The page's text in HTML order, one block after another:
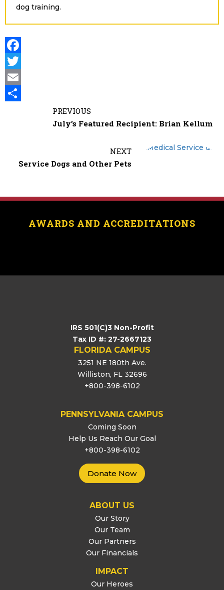
dog training.
PREVIOUS
July’s Featured Recipient: Brian Kellum
NEXT
Service Dogs and Other Pets
AWARDS AND ACCREDITATIONS
IRS 501(C)3 Non-Profit
Tax ID #: 27-2667123
FLORIDA CAMPUS
3251 NE 180th Ave.
Williston, FL 32696
+800-398-6102
PENNSYLVANIA CAMPUS
Coming Soon
Help Us Reach Our Goal
+800-398-6102
Donate Now
ABOUT US
Our Story
Our Team
Our Partners
Our Financials
IMPACT
Our Heroes